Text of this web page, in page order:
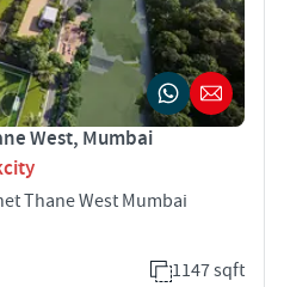
West, Mumbai
Thane West Mumbai
1147 sqft